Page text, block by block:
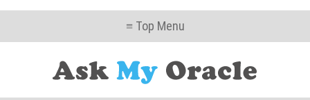
≡ Top Menu